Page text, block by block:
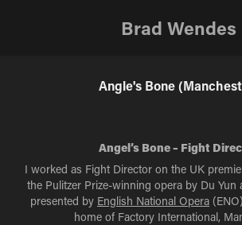
Brad Wendes
Angle's Bone
Angel’s Bone – Fight
I worked as Fight Director on the UK
the Pulitzer Prize-winning opera by Du Yun
presented by English National Opera
home of Factory International,